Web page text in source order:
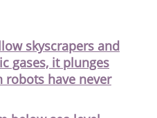
skyscrapers and
gases, it plunges
robots have never